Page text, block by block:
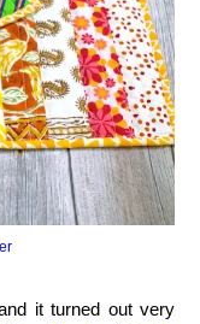
it turned out very